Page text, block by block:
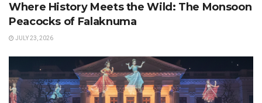
Where History Meets the Wild: The Monsoon
Peacocks of Falaknuma
JULY 23, 2026